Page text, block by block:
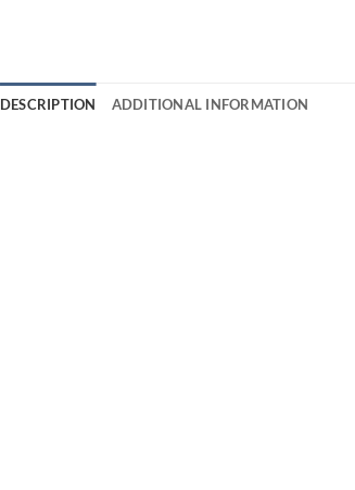
DESCRIPTION ADDITIONAL INFORMATION